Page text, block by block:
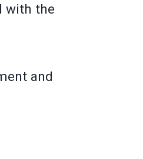
with the
and